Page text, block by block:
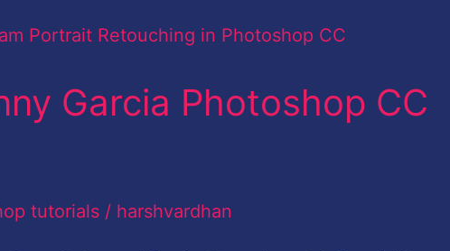
Garcia Photoshop CC
tutorials / harshvardhan